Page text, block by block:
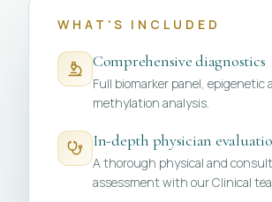
WHAT'S INCLUDED
Comprehensive diagnostics
Full biomarker panel, epigenetic
methylation analysis.
In-depth physician
A thorough physical and
assessment with our Clinical